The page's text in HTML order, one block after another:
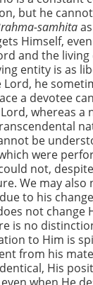
but he
samhita
Himself,
and the
entity is as
Lord, he
a devotee
whereas a
be
were
not,
We may
to his
not change
is no
to Him is
from his
His
when He